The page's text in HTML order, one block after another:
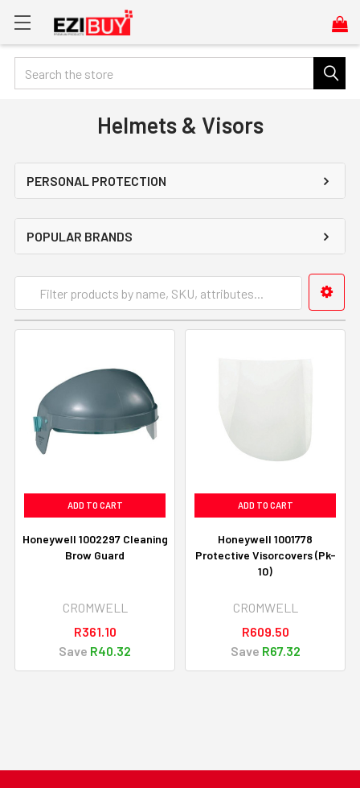
Search
Helmets & Visors
PERSONAL PROTECTION
POPULAR BRANDS
ADD TO CART
Honeywell 1002297 Cleaning
Brow Guard
CROMWELL
R361.10
Save R40.32
ADD TO CART
Honeywell 1001778
Protective Visorcovers (Pk-
10)
CROMWELL
R609.50
Save R67.32